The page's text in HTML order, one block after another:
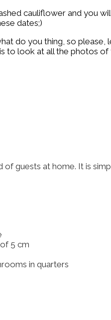
cauliflower and you
dates;)
do you thing, so
to look at all the photos of
guests at home. It is
5 cm
in quarters